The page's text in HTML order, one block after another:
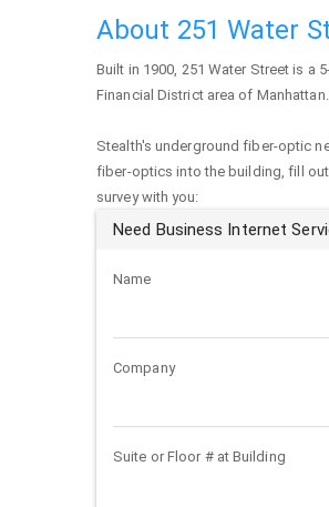
About 251 Water
Built in 1900, 251 Water Street is a
Financial District area of Manhattan
Stealth's underground fiber-optic
fiber-optics into the building, fill
survey with you:
Need Business Internet
Name
Company
Suite or Floor # at Building